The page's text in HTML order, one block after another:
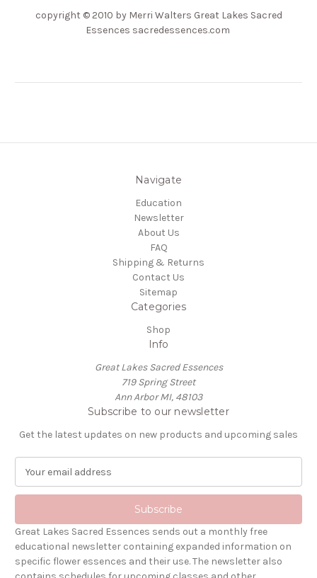
copyright © 2010 by Merri Walters Great Lakes Sacred
Essences sacredessences.com
Navigate
Education
Newsletter
About Us
FAQ
Shipping & Returns
Contact Us
Sitemap
Categories
Shop
Info
Great Lakes Sacred Essences
719 Spring Street
Ann Arbor MI, 48103
Subscribe to our newsletter
Get the latest updates on new products and upcoming sales
a
l
A
d
d
Great Lakes Sacred Essences sends out a monthly free
educational newsletter containing expanded information on
specific flower essences and their use. The newsletter also